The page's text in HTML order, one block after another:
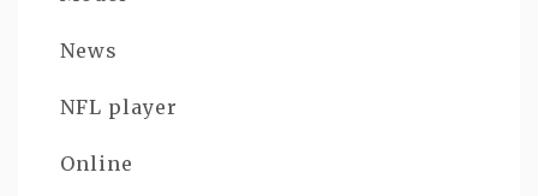
News
NFL player
Online